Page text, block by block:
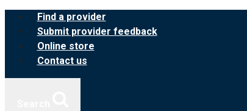
Skip
content
Find a provider
Submit provider feedback
Online store
Contact us